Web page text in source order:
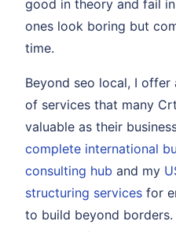
good in theory and fail
ones look boring but
time.
Beyond seo local, I offer
of services that many
valuable as their
complete international
consulting hub and my
structuring services for
to build beyond